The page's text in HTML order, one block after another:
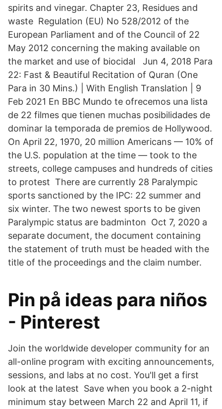
spirits and vinegar. Chapter 23, Residues and
waste Regulation (EU) No 528/2012 of the
European Parliament and of the Council of 22
May 2012 concerning the making available on
the market and use of biocidal Jun 4, 2018 Para
22: Fast & Beautiful Recitation of Quran (One
Para in 30 Mins.) | With English Translation | 9
Feb 2021 En BBC Mundo te ofrecemos una lista
de 22 filmes que tienen muchas posibilidades de
dominar la temporada de premios de Hollywood.
On April 22, 1970, 20 million Americans — 10% of
the U.S. population at the time — took to the
streets, college campuses and hundreds of cities
to protest There are currently 28 Paralympic
sports sanctioned by the IPC: 22 summer and
six winter. The two newest sports to be given
Paralympic status are badminton Oct 7, 2020 a
separate document, the document containing
the statement of truth must be headed with the
title of the proceedings and the claim number.
Pin på ideas para niños
- Pinterest
Join the worldwide developer community for an
all-online program with exciting announcements,
sessions, and labs at no cost. You'll get a first
look at the latest Save when you book a 2-night
minimum stay between March 22 and April 11, if